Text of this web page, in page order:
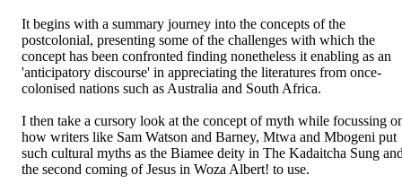
It begins with a summary journey into the concepts of the
postcolonial, presenting some of the challenges with which the
concept has been confronted finding nonetheless it enabling as an
'anticipatory discourse' in appreciating the literatures from once-
colonised nations such as Australia and South Africa.
I then take a cursory look at the concept of myth while focussing
how writers like Sam Watson and Barney, Mtwa and Mbogeni put
such cultural myths as the Biamee deity in The Kadaitcha Sung
the second coming of Jesus in Woza Albert! to use.